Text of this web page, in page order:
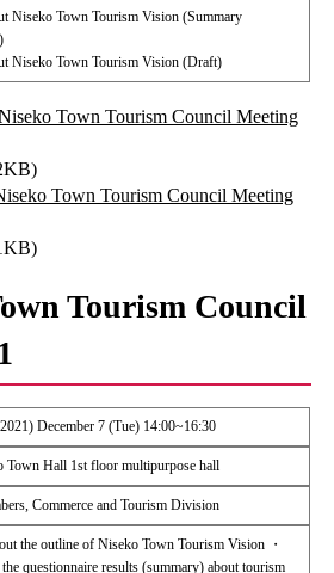
Niseko Town Tourism Vision (Summary
Niseko Town Tourism Vision (Draft)
Town Tourism Council Meeting
Town Tourism Council Meeting
Tourism Council
December 7 (Tue) 14:00~16:30
Town Hall 1st floor multipurpose hall
Commerce and Tourism Division
the outline of Niseko Town Tourism Vision ・
questionnaire results (summary) about tourism